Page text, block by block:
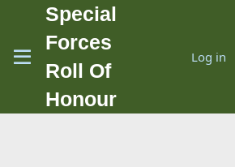
Special
Forces
Roll Of
Honour
Log in